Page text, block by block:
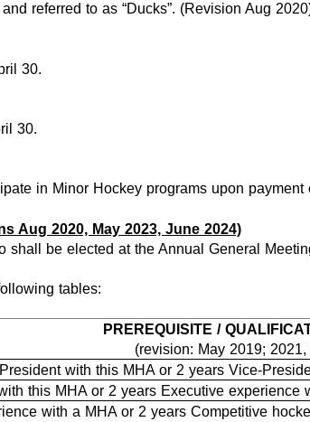
referred to as “Ducks”. (Revision Aug
30.
30.
in Minor Hockey programs upon
Aug 2020, May 2023, June 2024)
be elected at the Annual General
tables:
PREREQUISITE /
(revision: May 2019;
with this MHA or 2 years Vice-
this MHA or 2 years Executive experience
with a MHA or 2 years Competitive